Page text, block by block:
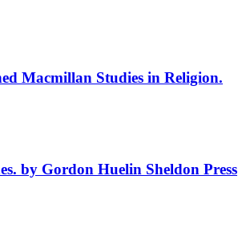
Macmillan Studies in Religion.
by Gordon Huelin Sheldon Press